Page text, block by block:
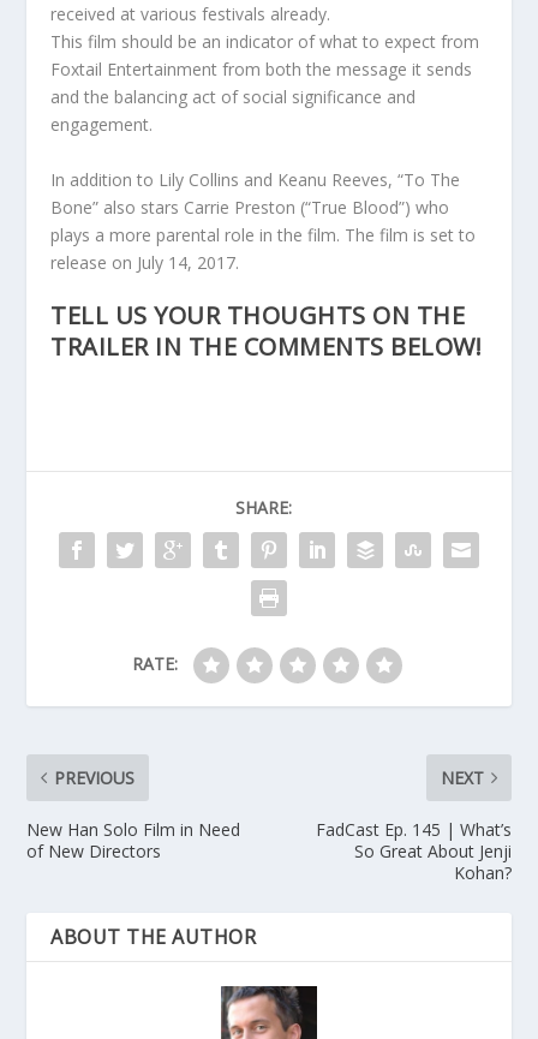
received at various festivals already.
This film should be an indicator of what to expect from
Foxtail Entertainment from both the message it sends
and the balancing act of social significance and
engagement.
In addition to Lily Collins and Keanu Reeves, “To The
Bone” also stars Carrie Preston (“True Blood”) who
plays a more parental role in the film. The film is set to
release on July 14, 2017.
TELL US YOUR THOUGHTS ON THE
TRAILER IN THE COMMENTS BELOW!
SHARE:
RATE:
PREVIOUS
New Han Solo Film in Need
of New Directors
NEXT
FadCast Ep. 145 | What’s
So Great About Jenji
Kohan?
ABOUT THE AUTHOR